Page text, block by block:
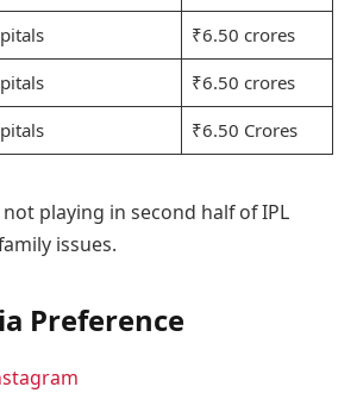
₹6.50 crores
₹6.50 crores
₹6.50 Crores
playing in second half of IPL
issues.
Preference